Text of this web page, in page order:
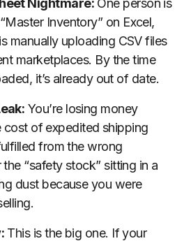
Nightmare:One person is
Inventory” on Excel,
manually uploading CSV files
marketplaces. By the time
it’s already out of date.
You’re losing money
cost of expedited shipping
from the wrong
“safety stock” sitting in a
dust because you were
This is the big one. If your